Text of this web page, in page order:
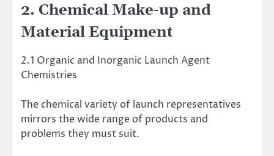
2. Chemical Make-up and
Material Equipment
2.1 Organic and Inorganic Launch Agent
Chemistries
The chemical variety of launch representatives
mirrors the wide range of products and
problems they must suit.